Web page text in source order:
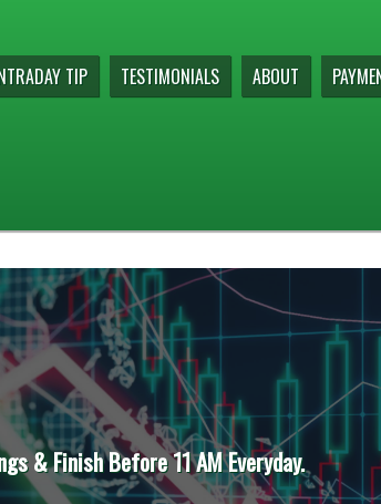
TIP TESTIMONIALS ABOUT
& Finish Before 11 AM Everyday.